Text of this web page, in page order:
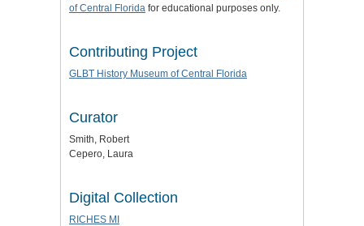
of Central Florida for educational purposes only.
Contributing Project
GLBT History Museum of Central Florida
Curator
Smith, Robert
Cepero, Laura
Digital Collection
RICHES MI